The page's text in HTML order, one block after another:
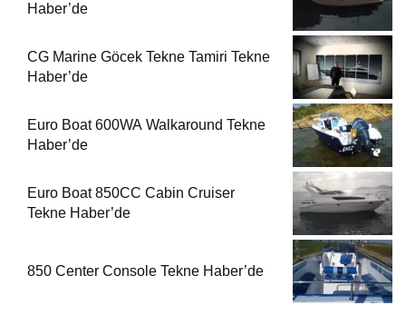
Haber’de
CG Marine Göcek Tekne Tamiri Tekne
Haber’de
Euro Boat 600WA Walkaround Tekne
Haber’de
Euro Boat 850CC Cabin Cruiser
Tekne Haber’de
850 Center Console Tekne Haber’de